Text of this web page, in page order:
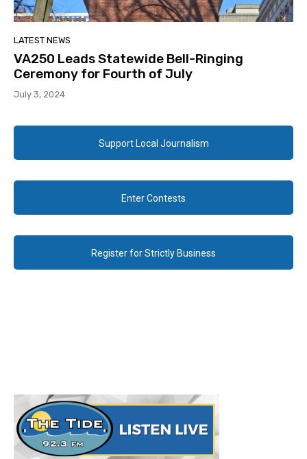
LATEST NEWS
VA250 Leads Statewide Bell-Ringing
Ceremony for Fourth of July
July 3, 2024
Support Local Journalism
Enter Contests
Register for Strictly Business